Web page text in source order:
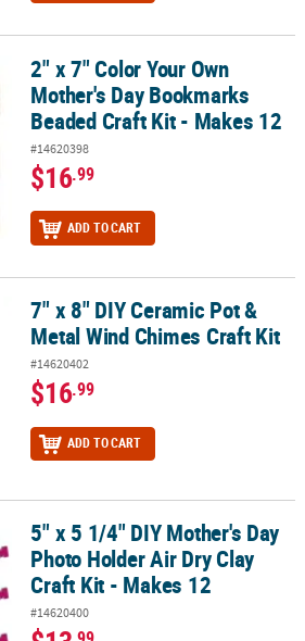
Day Bookmarks Beaded Craft Kit
2" x 7" Color Your Own
Mother's Day Bookmarks
Beaded Craft Kit - Makes 12
#14620398
$16.99
ADD TO CART
Metal Wind Chimes Craft Kit
7" x 8" DIY Ceramic Pot &
Metal Wind Chimes Craft Kit
#14620402
$16.99
ADD TO CART
Photo Holder Air Dry Clay Craft Kit -
5" x 5 1/4" DIY Mother's Day
Photo Holder Air Dry Clay
Craft Kit - Makes 12
#14620400